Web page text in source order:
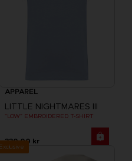
APPAREL
LITTLE NIGHTMARES III
"LOW" EMBROIDERED T-SHIRT
330.00 kr
Exclusive